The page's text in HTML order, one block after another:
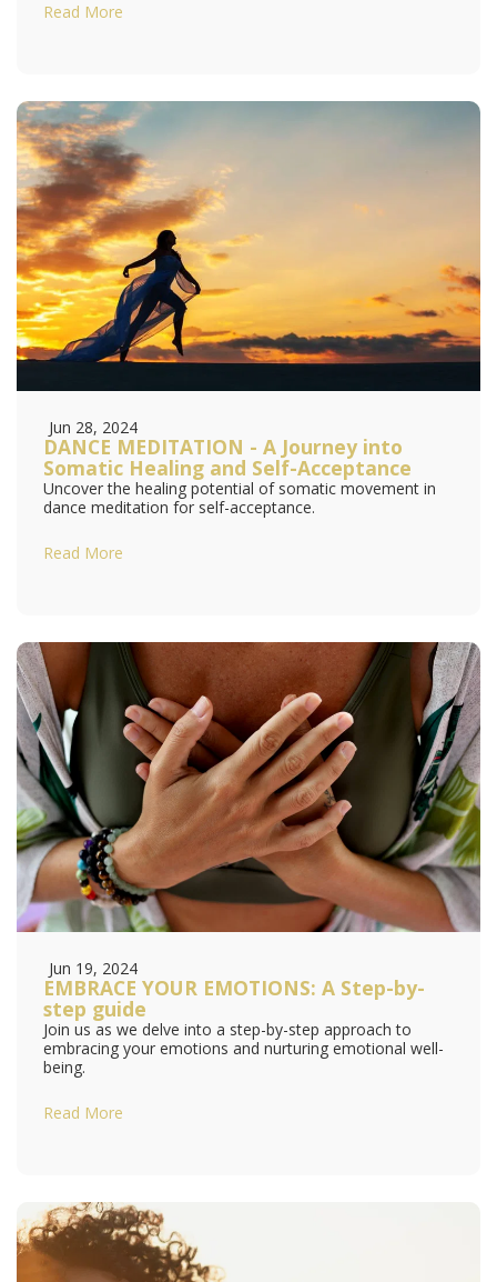
Read More
Jun 28, 2024
DANCE MEDITATION - A Journey into
Somatic Healing and Self-Acceptance
Uncover the healing potential of somatic movement in
dance meditation for self-acceptance.
Read More
Jun 19, 2024
EMBRACE YOUR EMOTIONS: A Step-by-
step guide
Join us as we delve into a step-by-step approach to
embracing your emotions and nurturing emotional well-
being.
Read More